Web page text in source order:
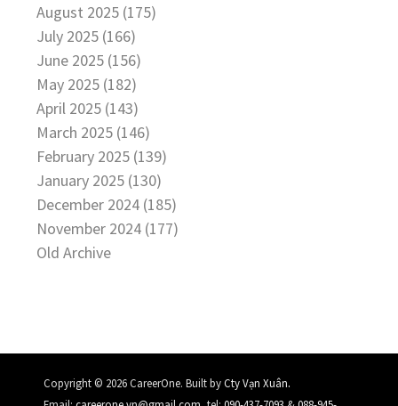
August 2025 (175)
July 2025 (166)
June 2025 (156)
May 2025 (182)
April 2025 (143)
March 2025 (146)
February 2025 (139)
January 2025 (130)
December 2024 (185)
November 2024 (177)
Old Archive
Copyright © 2026 CareerOne. Built byCty Vạn Xuân.